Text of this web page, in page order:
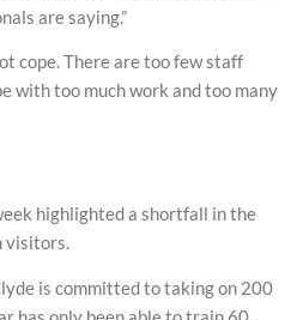
are saying.”
cope. There are too few staff
with too much work and too many
highlighted a shortfall in the
visitors.
is committed to taking on 200